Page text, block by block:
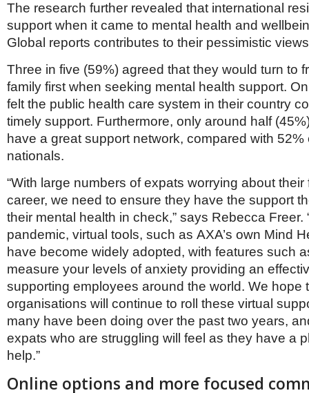
The research further revealed that international
support when it came to mental health and
Global reports contributes to their pessimistic
Three in five (59%) agreed that they would turn to
family first when seeking mental health support.
felt the public health care system in their country
timely support. Furthermore, only around half
have a great support network, compared with 52%
nationals.
“With large numbers of expats worrying about
career, we need to ensure they have the support
their mental health in check,” says Rebecca Freer.
pandemic, virtual tools, such as AXA’s own Mind
have become widely adopted, with features such
measure your levels of anxiety providing an
supporting employees around the world. We hope
organisations will continue to roll these virtual
many have been doing over the past two years,
expats who are struggling will feel as they have a
help.”
Online options and more focused